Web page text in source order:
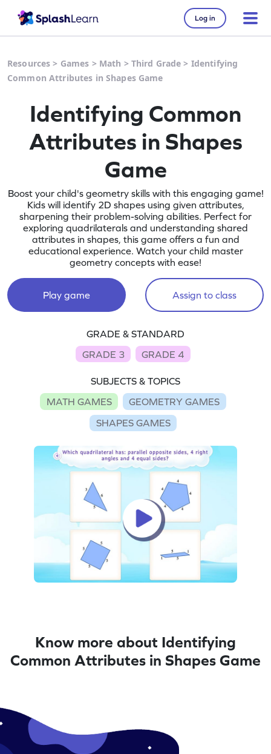
Log in
Resources > Games > Math > Third Grade > Identifying
Common Attributes in Shapes Game
Identifying Common
Attributes in Shapes
Game
Boost your child's geometry skills with this engaging game!
Kids will identify 2D shapes using given attributes,
sharpening their problem-solving abilities. Perfect for
exploring quadrilaterals and understanding shared
attributes in shapes, this game offers a fun and
educational experience. Watch your child master
geometry concepts with ease!
Play game Assign to class
GRADE & STANDARD
GRADE 3
GRADE 4
SUBJECTS & TOPICS
MATH GAMES
GEOMETRY GAMES
SHAPES GAMES
Know more about Identifying
Common Attributes in Shapes Game